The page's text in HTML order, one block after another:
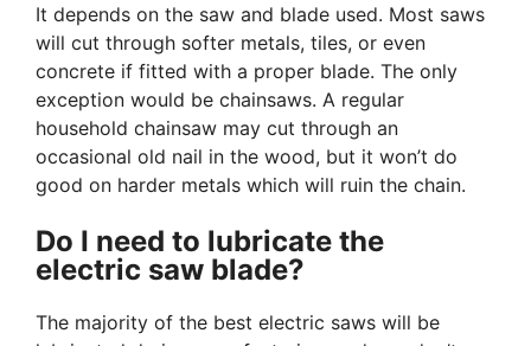
It depends on the saw and blade used. Most saws
will cut through softer metals, tiles, or even
concrete if fitted with a proper blade. The only
exception would be chainsaws. A regular
household chainsaw may cut through an
occasional old nail in the wood, but it won’t do
good on harder metals which will ruin the chain.
Do I need to lubricate the
electric saw blade?
The majority of the best electric saws will be